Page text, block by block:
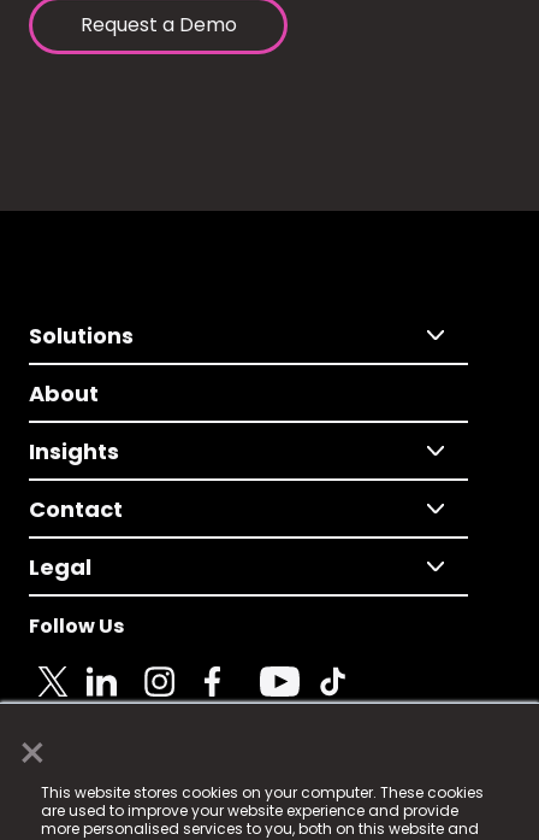
×
This website stores cookies on your computer. These cookies
are used to improve your website experience and provide
more personalised services to you, both on this website and
Request a Demo
Solutions
About
Insights
Contact
Legal
Follow Us
© 2025 Fame Media Tech Limited. n-gage.io is a
registered trademark.
Fame Media Tech (trading as n-gage.io) is registered